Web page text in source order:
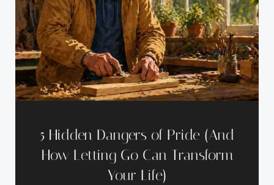
5 Hidden Dangers of Pride (And
How Letting Go Can Transform
Your Life)